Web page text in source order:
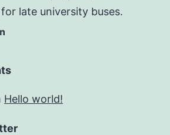
late university buses.
Hello world!